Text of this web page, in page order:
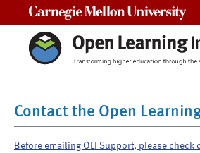
Contact the Open
Before emailing OLI Support, please check